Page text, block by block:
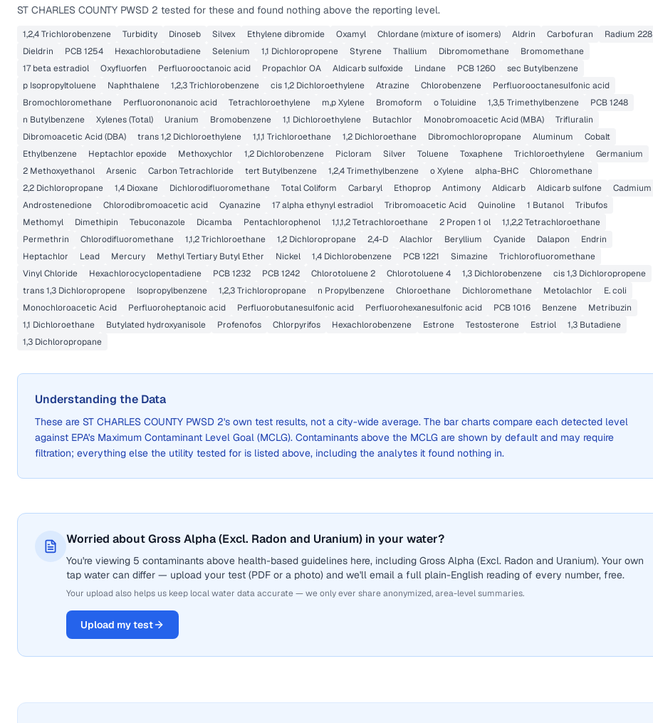
ST CHARLES COUNTY PWSD 2 tested for these and found nothing above the reporting level.
1,2,4 Trichlorobenzene Turbidity Dinoseb Silvex Ethylene dibromide Oxamyl Chlordane (mixture of isomers) Aldrin Carbofuran
Radium 228
Dieldrin
PCB 1254 Hexachlorobutadiene Selenium 1,1 Dichloropropene Styrene Thallium Dibromomethane
Bromomethane
17 beta estradiol
Oxyfluorfen Perfluorooctanoic acid Propachlor OA Aldicarb sulfoxide Lindane PCB 1260
sec Butylbenzene
p Isopropyltoluene
Naphthalene 1,2,3 Trichlorobenzene cis 1,2 Dichloroethylene Atrazine Chlorobenzene
Perfluorooctanesulfonic acid
Bromochloromethane
Perfluorononanoic acid Tetrachloroethylene m,p Xylene Bromoform o Toluidine 1,3,5 Trimethylbenzene
PCB 1248
n Butylbenzene
Xylenes (Total) Uranium Bromobenzene 1,1 Dichloroethylene Butachlor Monobromoacetic Acid (MBA)
Trifluralin
Dibromoacetic Acid (DBA)
trans 1,2 Dichloroethylene 1,1,1 Trichloroethane 1,2 Dichloroethane Dibromochloropropane Aluminum
Cobalt
Ethylbenzene
Heptachlor epoxide Methoxychlor 1,2 Dichlorobenzene Picloram Silver Toluene Toxaphene Trichloroethylene
Germanium
2 Methoxyethanol
Arsenic Carbon Tetrachloride tert Butylbenzene 1,2,4 Trimethylbenzene o Xylene alpha-BHC
Chloromethane
2,2 Dichloropropane
1,4 Dioxane Dichlorodifluoromethane Total Coliform Carbaryl Ethoprop Antimony Aldicarb Aldicarb sulfone
Cadmium
Androstenedione
Chlorodibromoacetic acid Cyanazine 17 alpha ethynyl estradiol Tribromoacetic Acid Quinoline 1 Butanol
Tribufos
Methomyl
Dimethipin Tebuconazole Dicamba Pentachlorophenol 1,1,1,2 Tetrachloroethane 2 Propen 1 ol
1,1,2,2 Tetrachloroethane
Permethrin
Chlorodifluoromethane 1,1,2 Trichloroethane 1,2 Dichloropropane 2,4-D Alachlor Beryllium Cyanide Dalapon
Endrin
Heptachlor
Lead Mercury Methyl Tertiary Butyl Ether Nickel 1,4 Dichlorobenzene PCB 1221 Simazine
Trichlorofluoromethane
Vinyl Chloride
Hexachlorocyclopentadiene PCB 1232 PCB 1242 Chlorotoluene 2 Chlorotoluene 4 1,3 Dichlorobenzene
cis 1,3 Dichloropropene
trans 1,3 Dichloropropene
Isopropylbenzene 1,2,3 Trichloropropane n Propylbenzene Chloroethane Dichloromethane Metolachlor
E. coli
Monochloroacetic Acid
Perfluoroheptanoic acid Perfluorobutanesulfonic acid Perfluorohexanesulfonic acid PCB 1016 Benzene
Metribuzin
1,1 Dichloroethane
Butylated hydroxyanisole Profenofos Chlorpyrifos Hexachlorobenzene Estrone Testosterone Estriol
1,3 Butadiene
1,3 Dichloropropane
Understanding the Data
These are ST CHARLES COUNTY PWSD 2's own test results, not a city-wide average. The bar charts compare each detected level
against EPA's Maximum Contaminant Level Goal (MCLG). Contaminants above the MCLG are shown by default and may require
filtration; everything else the utility tested for is listed above, including the analytes it found nothing in.
Worried about Gross Alpha (Excl. Radon and Uranium) in your water?
You're viewing 5 contaminants above health-based guidelines here, including Gross Alpha (Excl. Radon and Uranium). Your own
tap water can differ — upload your test (PDF or a photo) and we'll email a full plain-English reading of every number, free.
Your upload also helps us keep local water data accurate — we only ever share anonymized, area-level summaries.
Upload my test